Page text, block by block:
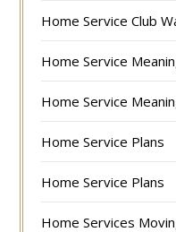
Home Service Club
Home Service
Home Service
Home Service Plans
Home Service Plans
Home Services